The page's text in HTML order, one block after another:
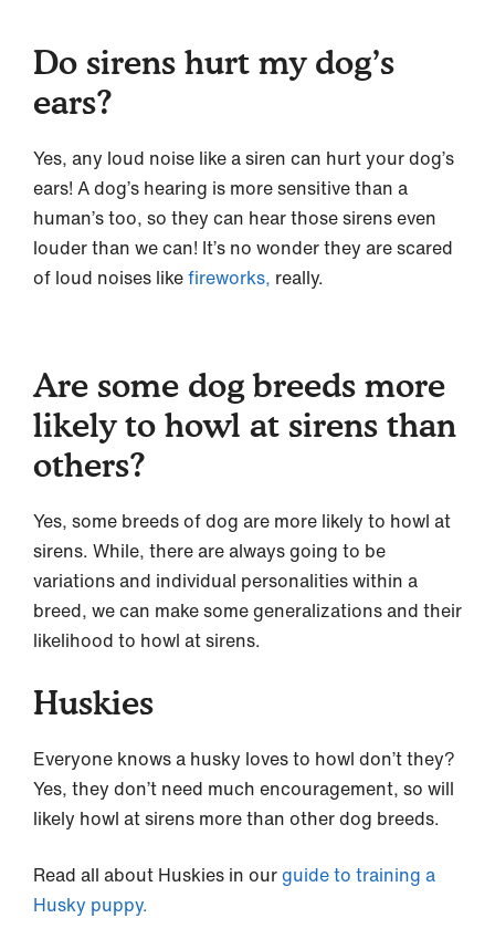
Do sirens hurt my dog’s
ears?
Yes, any loud noise like a siren can hurt your dog’s
ears! A dog’s hearing is more sensitive than a
human’s too, so they can hear those sirens even
louder than we can! It’s no wonder they are scared
of loud noises likefireworks, really.
Are some dog breeds more
likely to howl at sirens than
others?
Yes, some breeds of dog are more likely to howl at
sirens. While, there are always going to be
variations and individual personalities within a
breed, we can make some generalizations and their
likelihood to howl at sirens.
Huskies
Everyone knows a husky loves to howl don’t they?
Yes, they don’t need much encouragement, so will
likely howl at sirens more than other dog breeds.
Read all about Huskies in ourguide to training a
Husky puppy.